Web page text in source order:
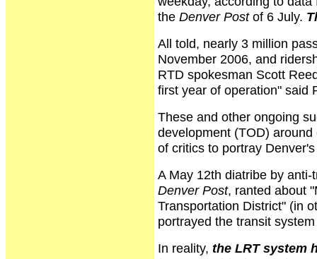
the Denver Postof 6 July.
All told, nearly 3 million
November 2006, and
RTD spokesman Scott
first year of operation" said
These and other ongoing
development (TOD)
of critics to portray
A May 12th diatribe by
Denver Post, ranted about
Transportation District" (in
portrayed the transit
In reality, the LRT system